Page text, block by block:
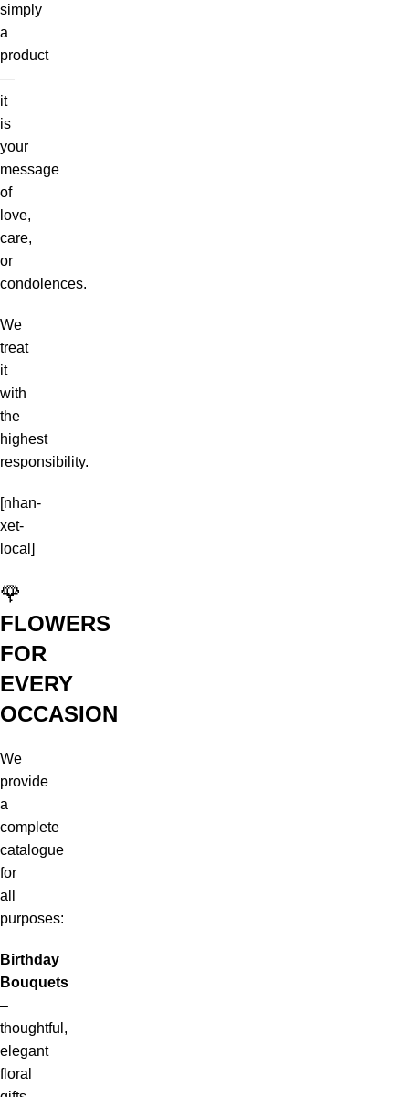
simply
a
product
—
it
is
your
message
of
love,
care,
or
condolences.
We
treat
it
with
the
highest
responsibility.
[nhan-
xet-
local]
🌹
FLOWERS
FOR
EVERY
OCCASION
We
provide
a
complete
catalogue
for
all
purposes:
Birthday
Bouquets
–
thoughtful,
elegant
floral